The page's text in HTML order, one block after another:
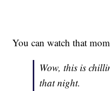
You can watch that
Wow, this is
that night.